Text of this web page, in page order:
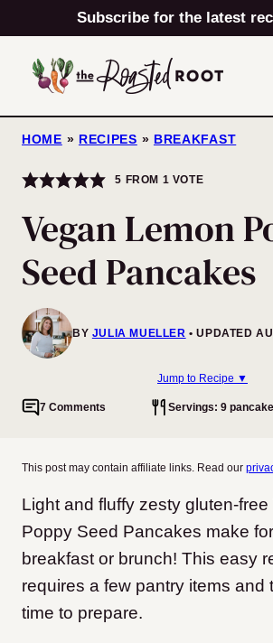
to
content
Subscribe for the latest
HOME » RECIPES » BREAKFAST
5 FROM 1 VOTE
Vegan Lemon
Seed Pancakes
BY JULIA MUELLER UPDATED
Jump to Recipe ▼
7 Comments Servings: 9
This post may contain affiliate links. Read our
Light and fluffy zesty gluten-
Poppy Seed Pancakes make
breakfast or brunch! This easy
requires a few pantry items and
time to prepare.